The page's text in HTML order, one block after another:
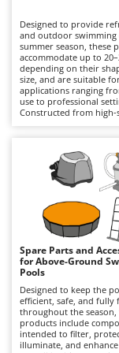
Band Saws
Battery
Battery-
Battery-
Bone
Botting
Brush cutter
Brush
C
Carpet and
Chainsaws
Copper Pots
Corn Shellers
Annovi
ANTHBOT
Archman
Arco
Argo
Ariete
Artus
Attila
Ausonia
Awelco
B
Baesso
Bahco
Designed to provide
and outdoor
summer season, these
accommodate up to
depending on their
size, and are suitable
applications ranging
use to professional
Constructed from high-
steel frames or other
materials, they are
round, rectangular,
square designs, with
ranging from a few
to over 50,000 litres.
integrated filtration
either cartridge- or
ensures clear water
continuous circulation
accessories such as
ground cloths and
covers enhance safety
durability. Compared
inflatable hot tubs,
prioritise a larger
and greater bathing
are ideal for private
holiday homes and
Spare Parts and
for Above-Ground
Pools
Designed to keep the
efficient, safe, and fully
throughout the season,
products include
intended to filter,
illuminate, and